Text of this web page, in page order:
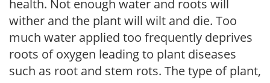
health. Not enough water and roots will
wither and the plant will wilt and die. Too
much water applied too frequently deprives
roots of oxygen leading to plant diseases
such as root and stem rots. The type of plant,